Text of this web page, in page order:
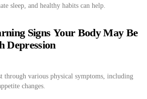
sleep, and healthy habits can help.
Signs Your Body May Be
Depression
through various physical symptoms, including
changes.